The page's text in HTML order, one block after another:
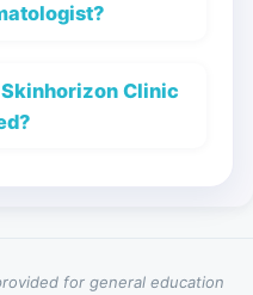
Clinic
for general education